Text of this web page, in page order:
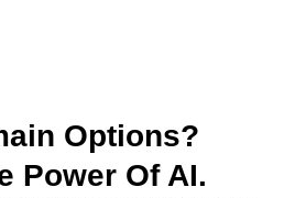
Options?
Power Of AI.